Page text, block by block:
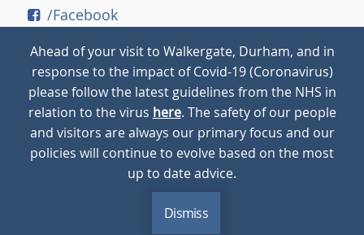
/Facebook
/Instagram
© 2026Walkergate Cookie Policy Privacy Policy
Ahead of your visit to Walkergate, Durham, and in
response to the impact of Covid-19 (Coronavirus)
please follow the latest guidelines from the NHS in
relation to the virus here. The safety of our people
and visitors are always our primary focus and our
policies will continue to evolve based on the most
up to date advice.
Dismiss